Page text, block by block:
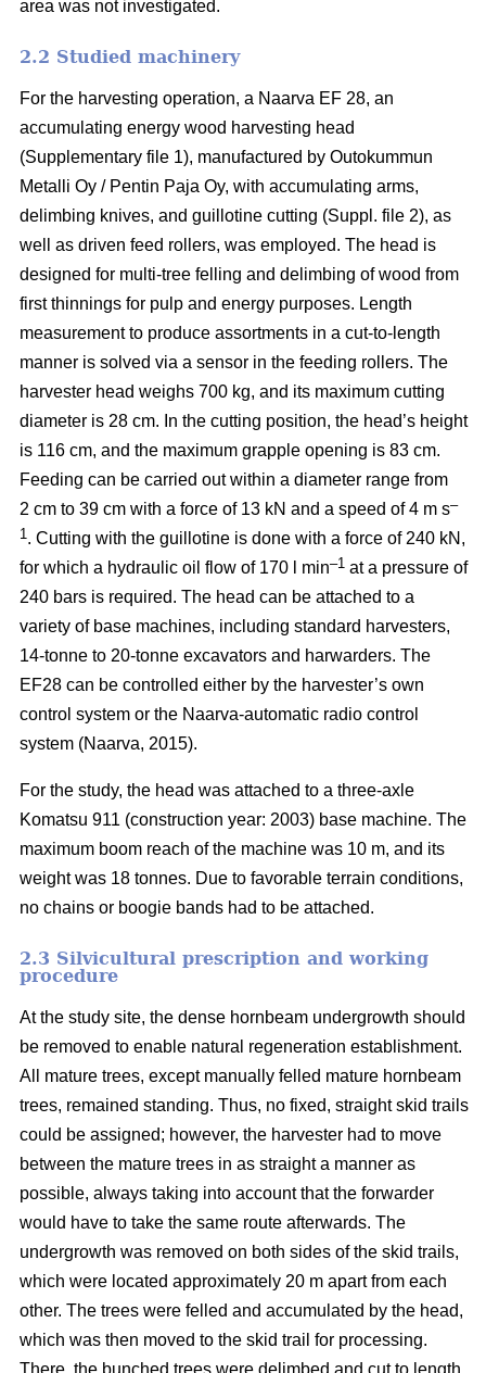
area was not investigated.
2.2 Studied machinery
For the harvesting operation, a Naarva EF 28, an
accumulating energy wood harvesting head
(Supplementary file 1), manufactured by Outokummun
Metalli Oy / Pentin Paja Oy, with accumulating arms,
delimbing knives, and guillotine cutting (Suppl. file 2), as
well as driven feed rollers, was employed. The head is
designed for multi-tree felling and delimbing of wood from
first thinnings for pulp and energy purposes. Length
measurement to produce assortments in a cut-to-length
manner is solved via a sensor in the feeding rollers. The
harvester head weighs 700 kg, and its maximum cutting
diameter is 28 cm. In the cutting position, the head’s height
is 116 cm, and the maximum grapple opening is 83 cm.
Feeding can be carried out within a diameter range from
2 cm to 39 cm with a force of 13 kN and a speed of 4 m s–
1 . Cutting with the guillotine is done with a force of 240 kN,
for which a hydraulic oil flow of 170 l min–1 at a pressure of
240 bars is required. The head can be attached to a
variety of base machines, including standard harvesters,
14-tonne to 20-tonne excavators and harwarders. The
EF28 can be controlled either by the harvester’s own
control system or the Naarva-automatic radio control
system (Naarva, 2015).
For the study, the head was attached to a three-axle
Komatsu 911 (construction year: 2003) base machine. The
maximum boom reach of the machine was 10 m, and its
weight was 18 tonnes. Due to favorable terrain conditions,
no chains or boogie bands had to be attached.
2.3 Silvicultural prescription and working
procedure
At the study site, the dense hornbeam undergrowth should
be removed to enable natural regeneration establishment.
All mature trees, except manually felled mature hornbeam
trees, remained standing. Thus, no fixed, straight skid trails
could be assigned; however, the harvester had to move
between the mature trees in as straight a manner as
possible, always taking into account that the forwarder
would have to take the same route afterwards. The
undergrowth was removed on both sides of the skid trails,
which were located approximately 20 m apart from each
other. The trees were felled and accumulated by the head,
which was then moved to the skid trail for processing.
There, the bunched trees were delimbed and cut to length.